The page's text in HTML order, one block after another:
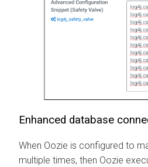
Enhanced database
When Oozie is configured to
multiple times, then Oozie